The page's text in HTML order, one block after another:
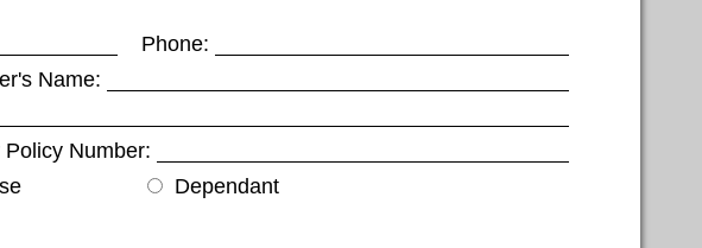
Phone:
Name:
Policy Number:
Dependant